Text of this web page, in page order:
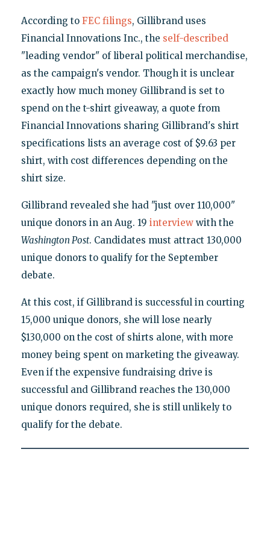
According to FEC filings, Gillibrand uses
Financial Innovations Inc., the self-described
"leading vendor" of liberal political merchandise,
as the campaign's vendor. Though it is unclear
exactly how much money Gillibrand is set to
spend on the t-shirt giveaway, a quote from
Financial Innovations sharing Gillibrand's shirt
specifications lists an average cost of $9.63 per
shirt, with cost differences depending on the
shirt size.
Gillibrand revealed she had "just over 110,000"
unique donors in an Aug. 19 interviewwith the
Washington Post. Candidates must attract 130,000
unique donors to qualify for the September
debate.
At this cost, if Gillibrand is successful in courting
15,000 unique donors, she will lose nearly
$130,000 on the cost of shirts alone, with more
money being spent on marketing the giveaway.
Even if the expensive fundraising drive is
successful and Gillibrand reaches the 130,000
unique donors required, she is still unlikely to
qualify for the debate.